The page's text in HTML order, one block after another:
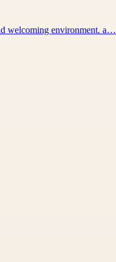
welcoming environment. a…